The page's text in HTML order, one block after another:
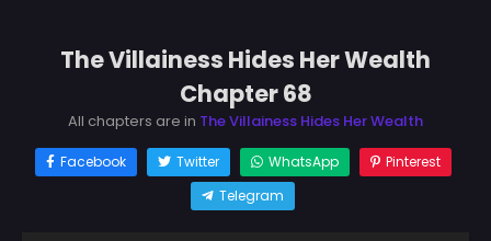
The Villainess Hides Her Wealth
Chapter 68
All chapters are in The Villainess Hides Her Wealth
Facebook Twitter WhatsApp
Pinterest
Telegram